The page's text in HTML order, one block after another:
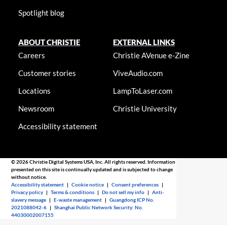
Spotlight blog
ABOUT CHRISTIE
Careers
Customer stories
Locations
Newsroom
Accessibility statement
EXTERNAL LINKS
Christie AVenue e-Zine
ViveAudio.com
LampToLaser.com
Christie University
© 2026 Christie Digital Systems USA, Inc. All rights reserved. Information
presented on this site is continually updated and is subjected to change
without notice.
Accessibility statement |Cookie notice |Consent preferences |
Privacy policy |Terms & conditions |Do not sell my info |Anti-
slavery message |E-waste management |Guangdong ICP No.
2021088042-6 |Shanghai Public Network Security: No.
44030002007155